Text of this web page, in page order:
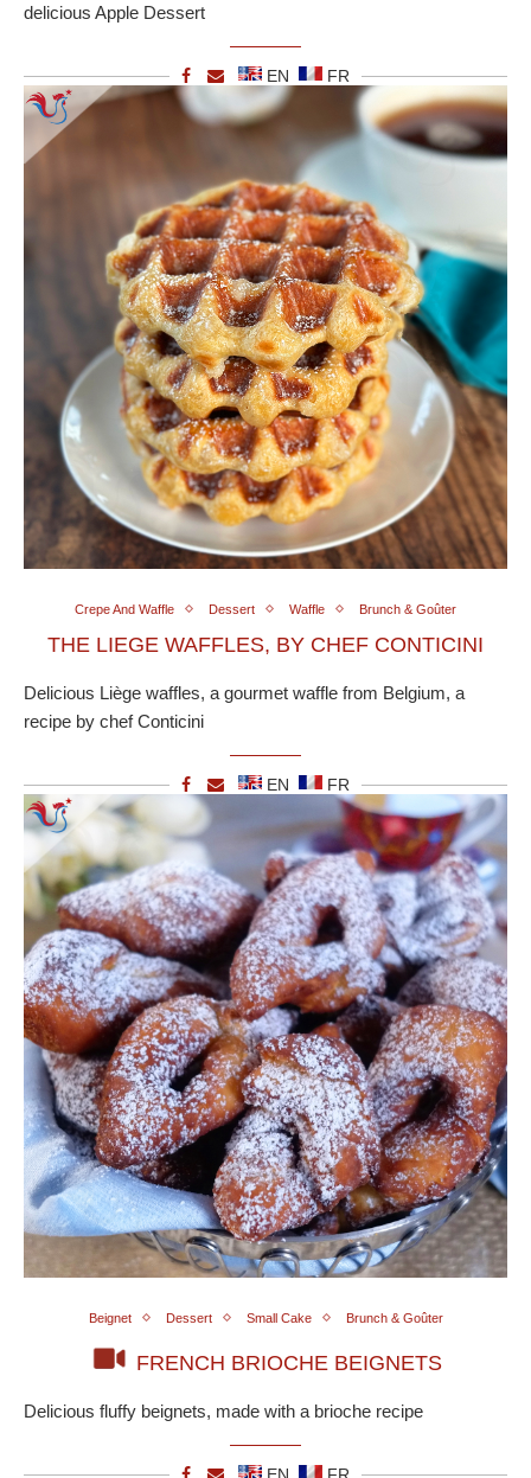
delicious Apple Dessert
EN FR
Crepe And Waffle Dessert Waffle Brunch & Goûter
THE LIEGE WAFFLES, BY CHEF CONTICINI
Delicious Liège waffles, a gourmet waffle from Belgium, a
recipe by chef Conticini
EN FR
Beignet Dessert Small Cake Brunch & Goûter
FRENCH BRIOCHE BEIGNETS
Delicious fluffy beignets, made with a brioche recipe
EN FR